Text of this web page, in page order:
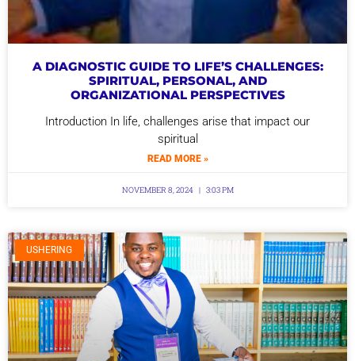
A DIAGNOSTIC GUIDE TO LIFE’S CHALLENGES:
SPIRITUAL, PERSONAL, AND
ORGANIZATIONAL PERSPECTIVES
Introduction In life, challenges arise that impact our
spiritual
READ MORE »
NOVEMBER 8, 2024 3:03 PM
USHERING